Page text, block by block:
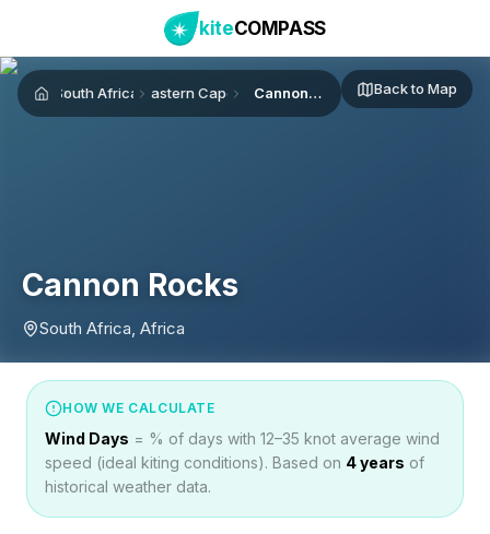
kiteCOMPASS
HomeSouth Africa Eastern Cape Cannon Rocks Back to Map
Cannon Rocks
South Africa, Africa
HOW WE CALCULATE
Wind Days = % of days with 12–35 knot average wind
speed (ideal kiting conditions). Based on 4years of
historical weather data.